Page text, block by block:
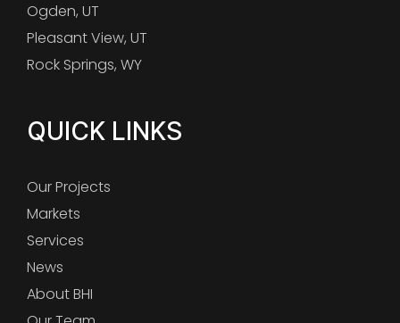
Ogden, UT
Pleasant View, UT
Rock Springs, WY
QUICK LINKS
Our Projects
Markets
Services
News
About BHI